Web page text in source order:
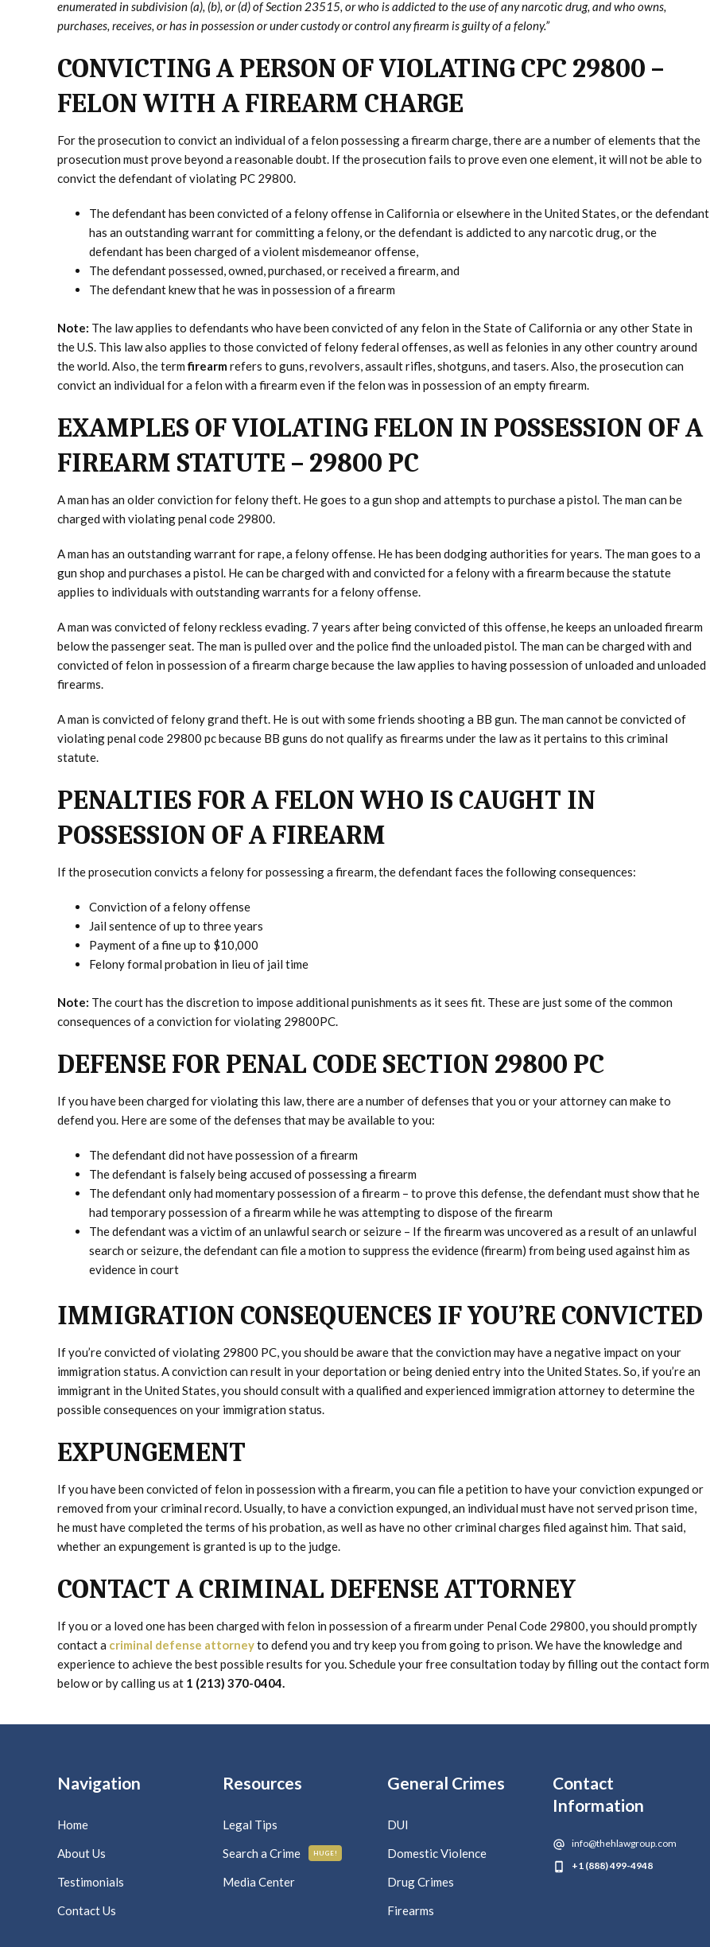
enumerated in subdivision (a), (b), or (d) of Section 23515, or who is addicted to the use of any narcotic drug, and who owns,
purchases, receives, or has in possession or under custody or control any firearm is guilty of a felony.”
CONVICTING A PERSON OF VIOLATING CPC 29800 –
FELON WITH A FIREARM CHARGE
For the prosecution to convict an individual of a felon possessing a firearm charge, there are a number of elements that the
prosecution must prove beyond a reasonable doubt. If the prosecution fails to prove even one element, it will not be able to
convict the defendant of violating PC 29800.
The defendant has been convicted of a felony offense in California or elsewhere in the United States, or the defendant
has an outstanding warrant for committing a felony, or the defendant is addicted to any narcotic drug, or the
defendant has been charged of a violent misdemeanor offense,
The defendant possessed, owned, purchased, or received a firearm, and
The defendant knew that he was in possession of a firearm
Note: The law applies to defendants who have been convicted of any felon in the State of California or any other State in
the U.S. This law also applies to those convicted of felony federal offenses, as well as felonies in any other country around
the world. Also, the termfirearm refers to guns, revolvers, assault rifles, shotguns, and tasers. Also, the prosecution can
convict an individual for a felon with a firearm even if the felon was in possession of an empty firearm.
EXAMPLES OF VIOLATING FELON IN POSSESSION OF A
FIREARM STATUTE – 29800 PC
A man has an older conviction for felony theft. He goes to a gun shop and attempts to purchase a pistol. The man can be
charged with violating penal code 29800.
A man has an outstanding warrant for rape, a felony offense. He has been dodging authorities for years. The man goes to a
gun shop and purchases a pistol. He can be charged with and convicted for a felony with a firearm because the statute
applies to individuals with outstanding warrants for a felony offense.
A man was convicted of felony reckless evading. 7 years after being convicted of this offense, he keeps an unloaded firearm
below the passenger seat. The man is pulled over and the police find the unloaded pistol. The man can be charged with and
convicted of felon in possession of a firearm charge because the law applies to having possession of unloaded and unloaded
firearms.
A man is convicted of felony grand theft. He is out with some friends shooting a BB gun. The man cannot be convicted of
violating penal code 29800 pc because BB guns do not qualify as firearms under the law as it pertains to this criminal
statute.
PENALTIES FOR A FELON WHO IS CAUGHT IN
POSSESSION OF A FIREARM
If the prosecution convicts a felony for possessing a firearm, the defendant faces the following consequences:
Conviction of a felony offense
Jail sentence of up to three years
Payment of a fine up to $10,000
Felony formal probation in lieu of jail time
Note: The court has the discretion to impose additional punishments as it sees fit. These are just some of the common
consequences of a conviction for violating 29800PC.
DEFENSE FOR PENAL CODE SECTION 29800 PC
If you have been charged for violating this law, there are a number of defenses that you or your attorney can make to
defend you. Here are some of the defenses that may be available to you:
The defendant did not have possession of a firearm
The defendant is falsely being accused of possessing a firearm
The defendant only had momentary possession of a firearm – to prove this defense, the defendant must show that he
had temporary possession of a firearm while he was attempting to dispose of the firearm
The defendant was a victim of an unlawful search or seizure – If the firearm was uncovered as a result of an unlawful
search or seizure, the defendant can file a motion to suppress the evidence (firearm) from being used against him as
evidence in court
IMMIGRATION CONSEQUENCES IF YOU’RE CONVICTED
If you’re convicted of violating 29800 PC, you should be aware that the conviction may have a negative impact on your
immigration status. A conviction can result in your deportation or being denied entry into the United States. So, if you’re an
immigrant in the United States, you should consult with a qualified and experienced immigration attorney to determine the
possible consequences on your immigration status.
EXPUNGEMENT
If you have been convicted of felon in possession with a firearm, you can file a petition to have your conviction expunged or
removed from your criminal record. Usually, to have a conviction expunged, an individual must have not served prison time,
he must have completed the terms of his probation, as well as have no other criminal charges filed against him. That said,
whether an expungement is granted is up to the judge.
CONTACT A CRIMINAL DEFENSE ATTORNEY
If you or a loved one has been charged with felon in possession of a firearm under Penal Code 29800, you should promptly
contact a criminal defense attorneyto defend you and try keep you from going to prison. We have the knowledge and
experience to achieve the best possible results for you. Schedule your free consultation today by filling out the contact form
below or by calling us at 1 (213) 370-0404.
Navigation
Home
About Us
Testimonials
Contact Us
Resources
Legal Tips
Search a Crime
HUGE!
Media Center
General Crimes
DUI
Domestic Violence
Drug Crimes
Firearms
Contact
Information
info@thehlawgroup.com
+1 (888) 499-4948